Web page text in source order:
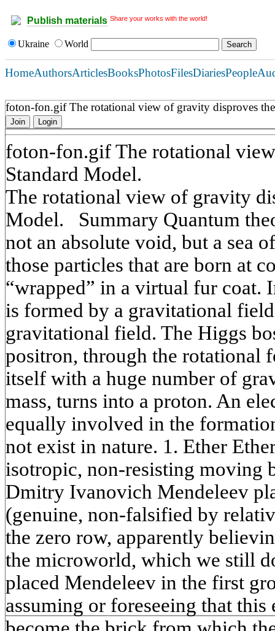
Publish materials Share your works with the world!
Ukraine World
HomeAuthorsArticlesBooksPhotosFilesDiariesPeople
foton-fon.gif The rotational view of gravity disproves
Join Login
foton-fon.gif The rotational
Standard Model.
The rotational view of gravity
Model. Summary Quantum
not an absolute void, but a sea
those particles that are born at
“wrapped” in a virtual fur coat.
is formed by a gravitational
gravitational field. The Higgs
positron, through the rotational
itself with a huge number of
mass, turns into a proton. An
equally involved in the
not exist in nature. 1. Ether
isotropic, non-resisting moving
Dmitry Ivanovich Mendeleev
(genuine, non-falsified by
the zero row, apparently
the microworld, which we still
placed Mendeleev in the first
assuming or foreseeing that this